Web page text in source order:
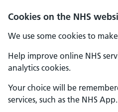
Cookies on the NHS
We use some cookies to
Help improve online NHS
analytics cookies.
Your choice will be
services, such as the NHS App.